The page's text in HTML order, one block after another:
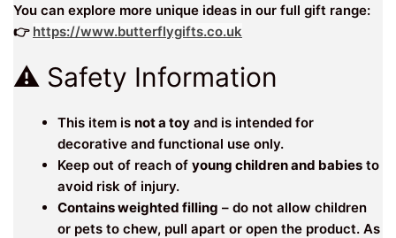
You can explore more unique ideas in our full gift range:
👉 https://www.butterflygifts.co.uk
⚠️ Safety Information
This item is not a toy and is intended for
decorative and functional use only.
Keep out of reach of young children and babies to
avoid risk of injury.
Contains weighted filling – do not allow children
or pets to chew, pull apart or open the product. As